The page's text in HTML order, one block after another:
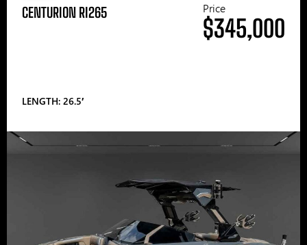
CENTURION RI265
LENGTH: 26.5′
Price
$345,000